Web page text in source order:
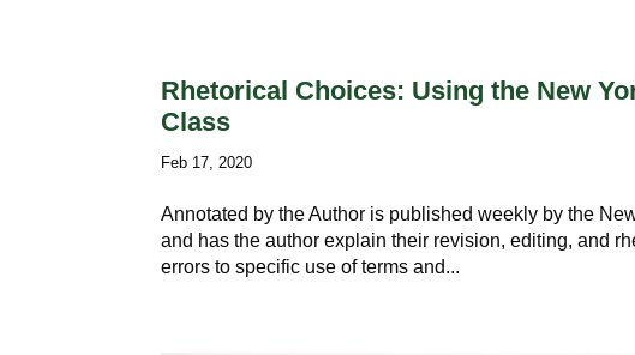
Rhetorical Choices: Using the New
Class
Feb 17, 2020
Annotated by the Author is published weekly by the
and has the author explain their revision, editing, and
errors to specific use of terms and...